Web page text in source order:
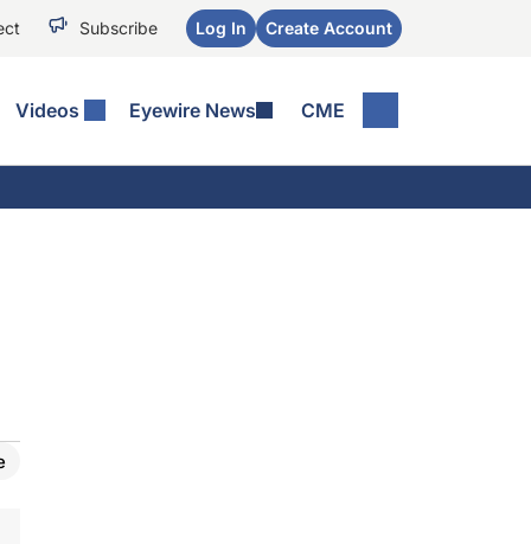
Subscribe Log In Create Account
Videos Eyewire News CME